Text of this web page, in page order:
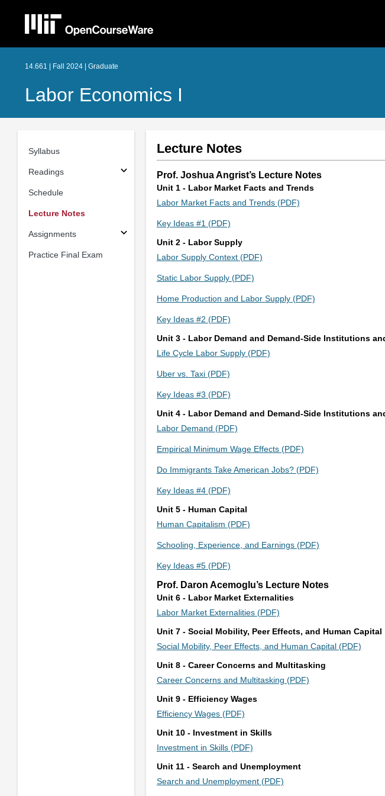
14.661 | Fall 2024 | Graduate
Labor Economics I
Syllabus
Readings
Schedule
Lecture Notes
Assignments
Practice Final Exam
Lecture Notes
Prof. Joshua Angrist’s Lecture Notes
Unit 1 - Labor Market Facts and Trends
Labor Market Facts and Trends (PDF)
Key Ideas #1 (PDF)
Unit 2 - Labor Supply
Labor Supply Context (PDF)
Static Labor Supply (PDF)
Home Production and Labor Supply (PDF)
Key Ideas #2 (PDF)
Unit 3 - Labor Demand and Demand-Side Institutions
Life Cycle Labor Supply (PDF)
Uber vs. Taxi (PDF)
Key Ideas #3 (PDF)
Unit 4 - Labor Demand and Demand-Side Institutions
Labor Demand (PDF)
Empirical Minimum Wage Effects (PDF)
Do Immigrants Take American Jobs? (PDF)
Key Ideas #4 (PDF)
Unit 5 - Human Capital
Human Capitalism (PDF)
Schooling, Experience, and Earnings (PDF)
Key Ideas #5 (PDF)
Prof. Daron Acemoglu’s Lecture Notes
Unit 6 - Labor Market Externalities
Labor Market Externalities (PDF)
Unit 7 - Social Mobility, Peer Effects, and Human Capital
Social Mobility, Peer Effects, and Human Capital (PDF)
Unit 8 - Career Concerns and Multitasking
Career Concerns and Multitasking (PDF)
Unit 9 - Efficiency Wages
Efficiency Wages (PDF)
Unit 10 - Investment in Skills
Investment in Skills (PDF)
Unit 11 - Search and Unemployment
Search and Unemployment (PDF)